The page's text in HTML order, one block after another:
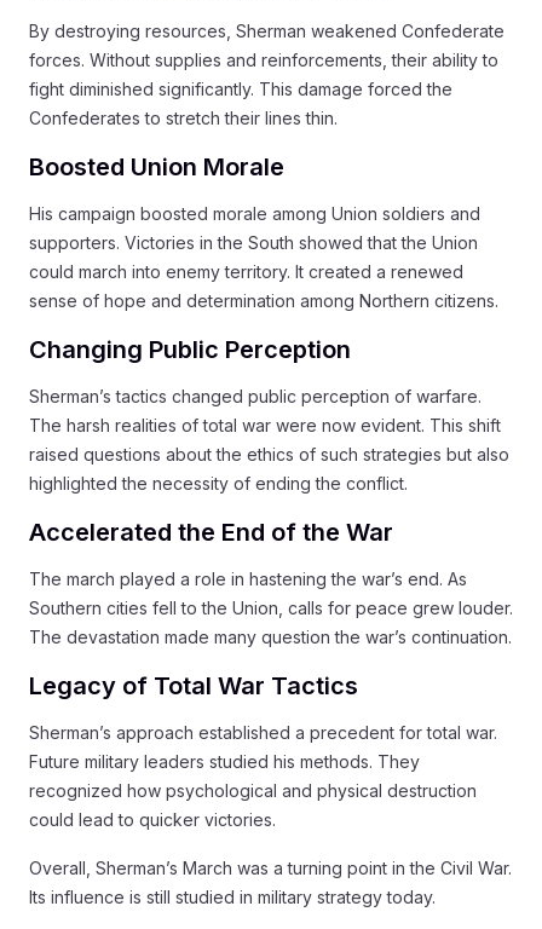
By destroying resources, Sherman weakened Confederate
forces. Without supplies and reinforcements, their ability to
fight diminished significantly. This damage forced the
Confederates to stretch their lines thin.
Boosted Union Morale
His campaign boosted morale among Union soldiers and
supporters. Victories in the South showed that the Union
could march into enemy territory. It created a renewed
sense of hope and determination among Northern citizens.
Changing Public Perception
Sherman’s tactics changed public perception of warfare.
The harsh realities of total war were now evident. This shift
raised questions about the ethics of such strategies but also
highlighted the necessity of ending the conflict.
Accelerated the End of the War
The march played a role in hastening the war’s end. As
Southern cities fell to the Union, calls for peace grew louder.
The devastation made many question the war’s continuation.
Legacy of Total War Tactics
Sherman’s approach established a precedent for total war.
Future military leaders studied his methods. They
recognized how psychological and physical destruction
could lead to quicker victories.
Overall, Sherman’s March was a turning point in the Civil War.
Its influence is still studied in military strategy today.